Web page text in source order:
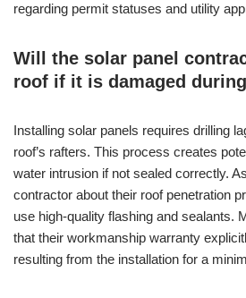
regarding permit statuses and utility
Will the solar panel
roof if it is damaged
Installing solar panels requires drilling
roof’s rafters. This process creates
water intrusion if not sealed correctly.
contractor about their roof penetration
use high-quality flashing and sealants.
that their workmanship warranty
resulting from the installation for a